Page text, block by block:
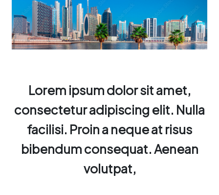
Lorem ipsum dolor sit amet,
consectetur adipiscing elit. Nulla
facilisi. Proin a neque at risus
bibendum consequat. Aenean
volutpat,